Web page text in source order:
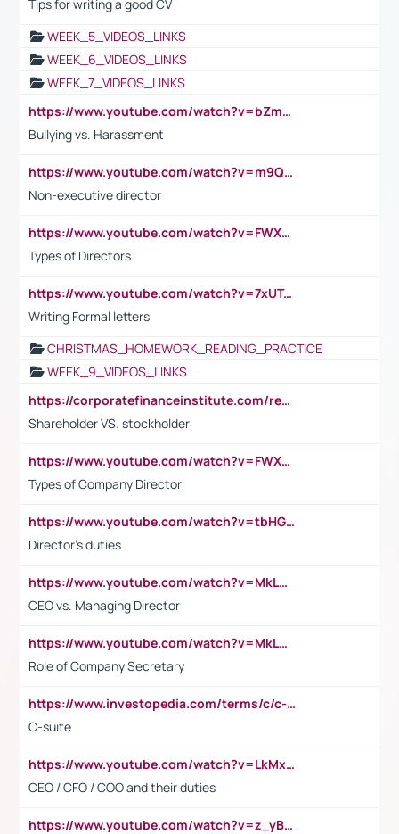
Tips for writing a good CV
WEEK_5_VIDEOS_LINKS
WEEK_6_VIDEOS_LINKS
WEEK_7_VIDEOS_LINKS
https://www.youtube.com/watch?v=bZmmp7i9Tsc
Bullying vs. Harassment
https://www.youtube.com/watch?v=m9QI6ZK_nag
Non-executive director
https://www.youtube.com/watch?v=FWXK31TKoQk&t=1s
Types of Directors
https://www.youtube.com/watch?v=7xUTguLaaXI&t=18s
Writing Formal letters
CHRISTMAS_HOMEWORK_READING_PRACTICE
WEEK_9_VIDEOS_LINKS
https://corporatefinanceinstitute.com/resources/accounting/stakeholder-vs-shareholder/
Shareholder VS. stockholder
https://www.youtube.com/watch?v=FWXK31TKoQk&t=106s
Types of Company Director
https://www.youtube.com/watch?v=tbHGmRuyIf0&t=67s
Director's duties
https://www.youtube.com/watch?v=MkLwnY-pA7I&t=3s
CEO vs. Managing Director
https://www.youtube.com/watch?v=MkLwnY-pA7I&t=3s
Role of Company Secretary
https://www.investopedia.com/terms/c/c-suite.asp
C-suite
https://www.youtube.com/watch?v=LkMxsdCp7Mk&t=2s
CEO / CFO / COO and their duties
https://www.youtube.com/watch?v=z_yBBjIgSFE